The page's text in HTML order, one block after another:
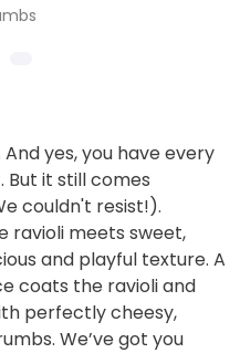
yes, you have every
it still comes
couldn't resist!).
ravioli meets sweet,
and playful texture. A
coats the ravioli and
perfectly cheesy,
We’ve got you